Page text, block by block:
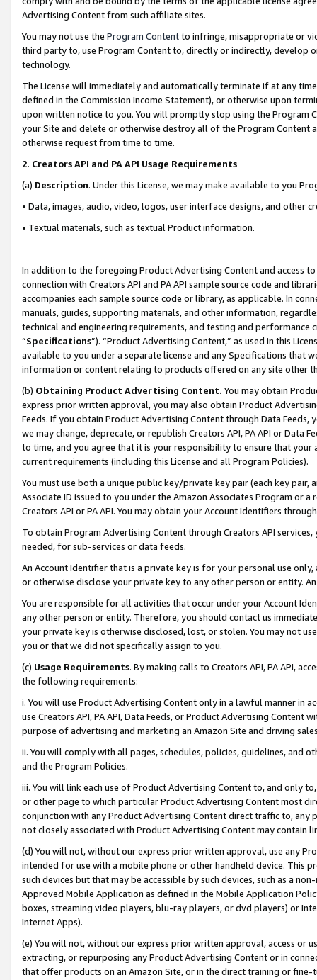
Advertising Content from such affiliate sites.
You may not use the Program Contentto infringe, misappropriate or
third party to, use Program Content to, directly or indirectly, develop
technology.
The License will immediately and automatically terminate if at any
defined in the Commission Income Statement), or otherwise upon
upon written notice to you. You will promptly stop using the Program
your Site and delete or otherwise destroy all of the Program Content
otherwise request from time to time.
2. Creators API and PA API Usage Requirements
(a) Description. Under this License, we may make available to you
• Data, images, audio, video, logos, user interface designs, and other
• Textual materials, such as textual Product information.
In addition to the foregoing Product Advertising Content and access
connection with Creators API and PA API sample source code and
accompanies each sample source code or library, as applicable. In
manuals, guides, supporting materials, and other information,
technical and engineering requirements, and testing and
“Specifications”). “Product Advertising Content,” as used in this
available to you under a separate license and any Specifications that
information or content relating to products offered on any site other
(b) Obtaining Product Advertising Content. You may obtain
express prior written approval, you may also obtain Product
Feeds. If you obtain Product Advertising Content through Data Feeds,
we may change, deprecate, or republish Creators API, PA API or Data
to time, and you agree that it is your responsibility to ensure that your
current requirements (including this License and all Program Policies).
You must use both a unique public key/private key pair (each key pair,
Associate ID issued to you under the Amazon Associates Program or
Creators API or PA API. You may obtain your Account Identifiers
To obtain Program Advertising Content through Creators API
needed, for sub-services or data feeds.
An Account Identifier that is a private key is for your personal use
or otherwise disclose your private key to any other person or entity.
You are responsible for all activities that occur under your Account
any other person or entity. Therefore, you should contact us
your private key is otherwise disclosed, lost, or stolen. You may not
you or that we did not specifically assign to you.
(c) Usage Requirements. By making calls to Creators API, PA API,
the following requirements:
i. You will use Product Advertising Content only in a lawful manner in
use Creators API, PA API, Data Feeds, or Product Advertising
purpose of advertising and marketing an Amazon Site and driving
ii. You will comply with all pages, schedules, policies, guidelines, and
and the Program Policies.
iii. You will link each use of Product Advertising Content to, and only
or other page to which particular Product Advertising Content most
conjunction with any Product Advertising Content direct traffic to,
not closely associated with Product Advertising Content may contain
(d) You will not, without our express prior written approval, use any
intended for use with a mobile phone or other handheld device. This
such devices but that may be accessible by such devices, such as a
Approved Mobile Application as defined in the Mobile Application
boxes, streaming video players, blu-ray players, or dvd players) or
Internet Apps).
(e) You will not, without our express prior written approval, access or
extracting, or repurposing any Product Advertising Content or in
that offer products on an Amazon Site, or in the direct training or